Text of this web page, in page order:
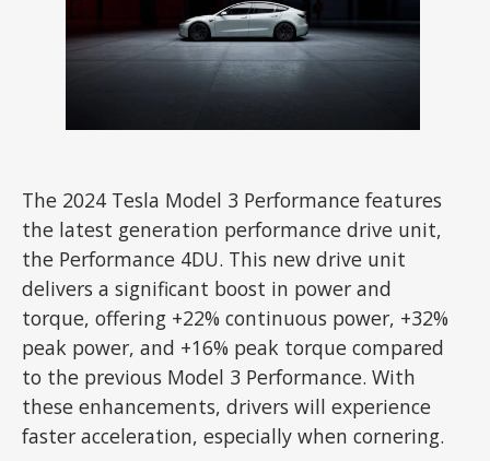
The 2024 Tesla Model 3 Performance features
the latest generation performance drive unit,
the Performance 4DU. This new drive unit
delivers a significant boost in power and
torque, offering +22% continuous power, +32%
peak power, and +16% peak torque compared
to the previous Model 3 Performance. With
these enhancements, drivers will experience
faster acceleration, especially when cornering.